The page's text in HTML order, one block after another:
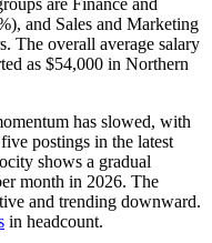
), and Sales and Marketing
. The overall average salary
as $54,000 in Northern
has slowed, with
postings in the latest
shows a gradual
month in 2026. The
and trending downward.
in headcount.